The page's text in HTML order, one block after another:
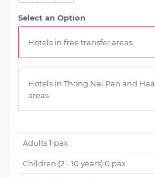
Select an Option
Hotels in free transfer areas
Hotels in Thong Nai Pan and
areas
Adults1 pax
Children (2 - 10 years) 0 pax